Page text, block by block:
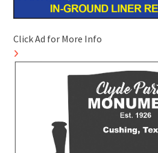
Click Ad for More Info